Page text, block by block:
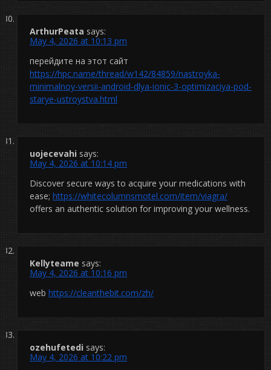
ArthurPeata says:
May 4, 2026 at 10:13 pm
перейдите на этот сайт
https://hpc.name/thread/w142/84859/nastroyka-
minimalnoy-versii-android-dlya-ionic-3-optimizaciya-pod-
starye-ustroystva.html
uojecevahi says:
May 4, 2026 at 10:14 pm
Discover secure ways to acquire your medications with
ease; https://whitecolumnsmotel.com/item/viagra/
offers an authentic solution for improving your wellness.
Kellyteame says:
May 4, 2026 at 10:16 pm
web https://cleanthebit.com/zh/
ozehufetedi says:
May 4, 2026 at 10:22 pm